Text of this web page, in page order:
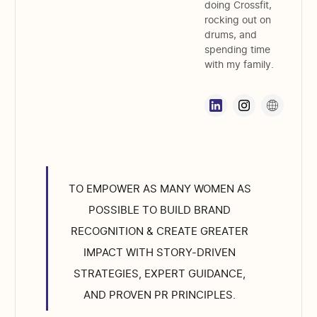
TO EMPOWER AS MANY WOMEN AS
POSSIBLE TO BUILD BRAND
RECOGNITION & CREATE GREATER
IMPACT WITH STORY-DRIVEN
STRATEGIES, EXPERT GUIDANCE,
AND PROVEN PR PRINCIPLES.
doing Crossfit,
rocking out on
drums, and
spending time
with my family.